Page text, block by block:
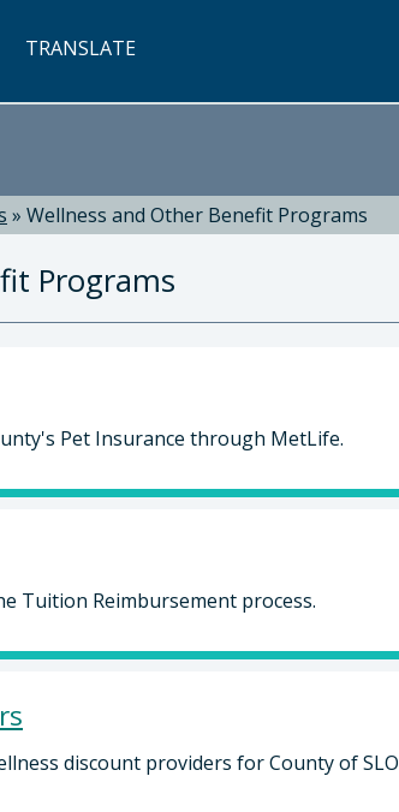
TRANSLATE
» Wellness and Other Benefit Programs
Programs
Pet Insurance through MetLife.
Tuition Reimbursement process.
discount providers for County of SLO